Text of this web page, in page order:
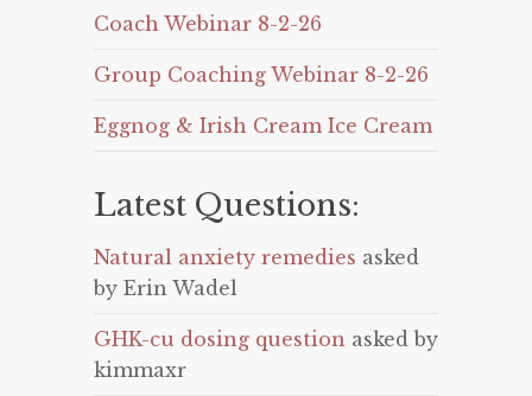
Coach Webinar 8-2-26
Group Coaching Webinar 8-2-26
Eggnog & Irish Cream Ice Cream
Latest Questions:
Natural anxiety remedies asked
by Erin Wadel
GHK-cu dosing question asked by
kimmaxr